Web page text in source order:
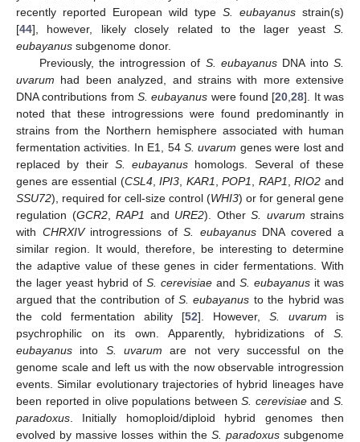
recently reported European wild type S. eubayanus strain(s)
[44], however, likely closely related to the lager yeast S.
eubayanus subgenome donor.
Previously, the introgression of S. eubayanus DNA intoS.
uvarum had been analyzed, and strains with more extensive
DNA contributions from S. eubayanus were found [20 ,28]. It was
noted that these introgressions were found predominantly in
strains from the Northern hemisphere associated with human
fermentation activities. In E1, 54 S. uvarum genes were lost and
replaced by their S. eubayanus homologs. Several of these
genes are essential (CSL4,IPI3 KAR1 ,POP1 RAP1 ,RIO2 and
SSU72), required for cell-size control (WHI3) or for general gene
regulation (GCR2, RAP1 and URE2). Other S. uvarum strains
with CHRXIVintrogressions of S. eubayanusDNA covered a
similar region. It would, therefore, be interesting to determine
the adaptive value of these genes in cider fermentations. With
the lager yeast hybrid of S. cerevisiae and S. eubayanus it was
argued that the contribution of S. eubayanus to the hybrid was
the cold fermentation ability [52]. However, S. uvarum is
psychrophilic on its own. Apparently, hybridizations of S.
eubayanus into S. uvarum are not very successful on the
genome scale and left us with the now observable introgression
events. Similar evolutionary trajectories of hybrid lineages have
been reported in olive populations betweenS. cerevisiaeandS.
paradoxus . Initially homoploid/diploid hybrid genomes then
evolved by massive losses within the S. paradoxussubgenome